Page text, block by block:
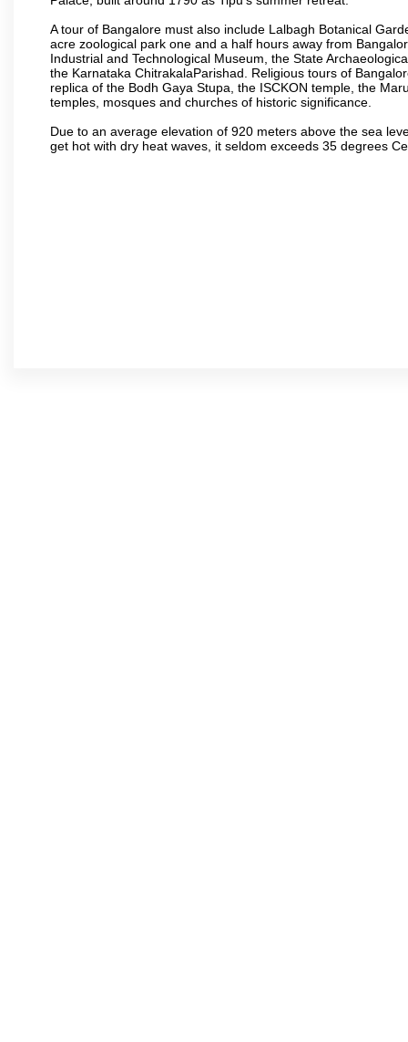
A tour of Bangalore must also include Lalbagh Botanical
acre zoological park one and a half hours away from
Industrial and Technological Museum, the State
the Karnataka ChitrakalaParishad. Religious tours of
replica of the Bodh Gaya Stupa, the ISCKON temple, the
temples, mosques and churches of historic significance.
Due to an average elevation of 920 meters above the sea
get hot with dry heat waves, it seldom exceeds 35 degrees